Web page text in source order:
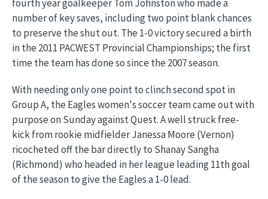
fourth year goalkeeper Tom Johnston who made a
number of key saves, including two point blank chances
to preserve the shut out. The 1-0 victory secured a birth
in the 2011 PACWEST Provincial Championships; the first
time the team has done so since the 2007 season.
With needing only one point to clinch second spot in
Group A, the Eagles women's soccer team came out with
purpose on Sunday against Quest. A well struck free-
kick from rookie midfielder Janessa Moore (Vernon)
ricocheted off the bar directly to Shanay Sangha
(Richmond) who headed in her league leading 11th goal
of the season to give the Eagles a 1-0 lead.